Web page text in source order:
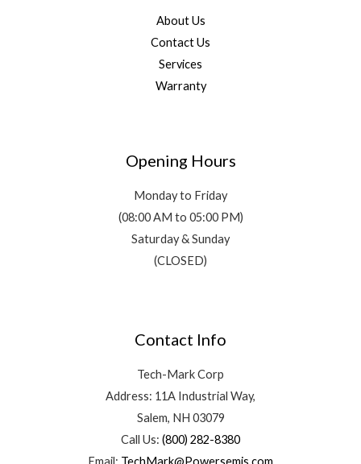
About Us
Contact Us
Services
Warranty
Opening Hours
Monday to Friday
(08:00 AM to 05:00 PM)
Saturday & Sunday
(CLOSED)
Contact Info
Tech-Mark Corp
Address: 11A Industrial Way,
Salem, NH 03079
Call Us: (800) 282-8380